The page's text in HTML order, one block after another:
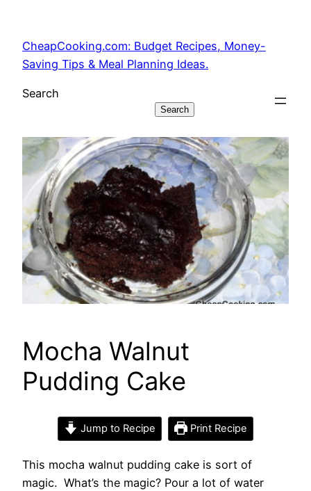
content
CheapCooking.com: Budget Recipes, Money-
Saving Tips & Meal Planning Ideas.
Search
Search
Mocha Walnut
Pudding Cake
Jump to Recipe Print Recipe
This mocha walnut pudding cake is sort of
magic. What’s the magic? Pour a lot of water